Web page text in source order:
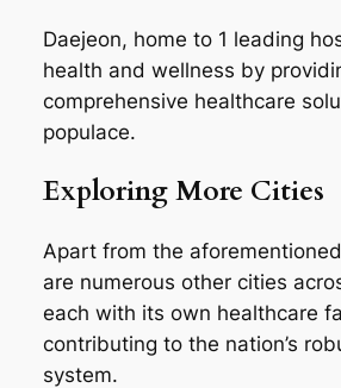
Daejeon, home to 1 leading
health and wellness by
comprehensive healthcare
populace.
Exploring More Cities
Apart from the
are numerous other cities
each with its own healthcare
contributing to the nation’s
system.